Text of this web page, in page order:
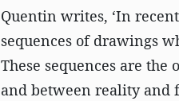
Quentin writes, ‘In
sequences of drawings
These sequences are
and between reality and